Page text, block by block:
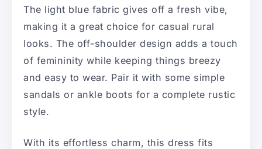
The light blue fabric gives off a fresh vibe,
making it a great choice for casual rural
looks. The off-shoulder design adds a touch
of femininity while keeping things breezy
and easy to wear. Pair it with some simple
sandals or ankle boots for a complete rustic
style.
With its effortless charm, this dress fits